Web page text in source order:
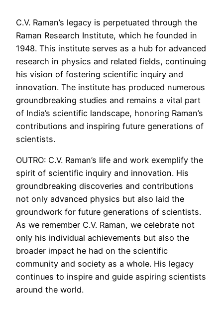
C.V. Raman’s legacy is perpetuated through the
Raman Research Institute, which he founded in
1948. This institute serves as a hub for advanced
research in physics and related fields, continuing
his vision of fostering scientific inquiry and
innovation. The institute has produced numerous
groundbreaking studies and remains a vital part
of India’s scientific landscape, honoring Raman’s
contributions and inspiring future generations of
scientists.
OUTRO: C.V. Raman’s life and work exemplify the
spirit of scientific inquiry and innovation. His
groundbreaking discoveries and contributions
not only advanced physics but also laid the
groundwork for future generations of scientists.
As we remember C.V. Raman, we celebrate not
only his individual achievements but also the
broader impact he had on the scientific
community and society as a whole. His legacy
continues to inspire and guide aspiring scientists
around the world.